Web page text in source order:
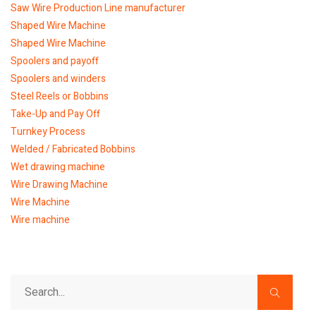
Saw Wire Production Line manufacturer
Shaped Wire Machine
Shaped Wire Machine
Spoolers and payoff
Spoolers and winders
Steel Reels or Bobbins
Take-Up and Pay Off
Turnkey Process
Welded / Fabricated Bobbins
Wet drawing machine
Wire Drawing Machine
Wire Machine
Wire machine